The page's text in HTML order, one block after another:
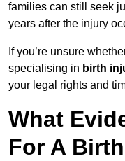
families can still seek
years after the injury
If you’re unsure
specialising in birth
your legal rights and
What
For A